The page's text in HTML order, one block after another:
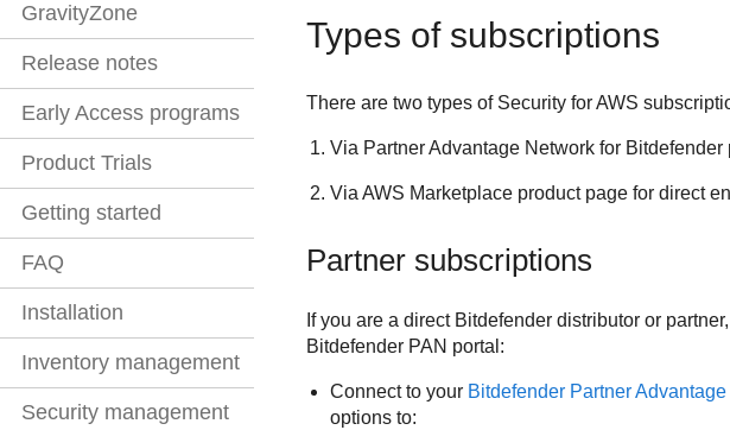
GravityZone
Release notes
Early Access programs
Product Trials
Getting started
FAQ
Installation
Inventory management
Security management
Types of subscriptions
There are two types of Security for AWS
Via Partner Advantage Network for Bitdefender
Via AWS Marketplace product page for direct
Partner subscriptions
If you are a direct Bitdefenderdistributor or
BitdefenderPAN portal:
Connect to your BitdefenderPartner Advantage
options to: